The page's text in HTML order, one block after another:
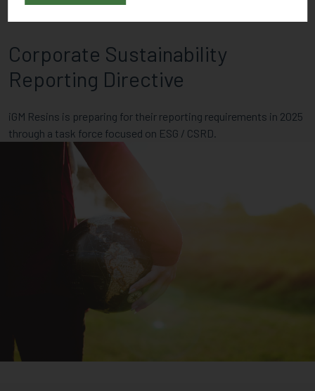
Corporate Sustainability
Reporting Directive
iGM Resins is preparing for their reporting requirements in 2025
through a task force focused on ESG / CSRD.